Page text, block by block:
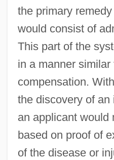
the primary
would consist of
This part of the
in a manner
compensation.
the discovery of an
an applicant would
based on proof of
of the disease or